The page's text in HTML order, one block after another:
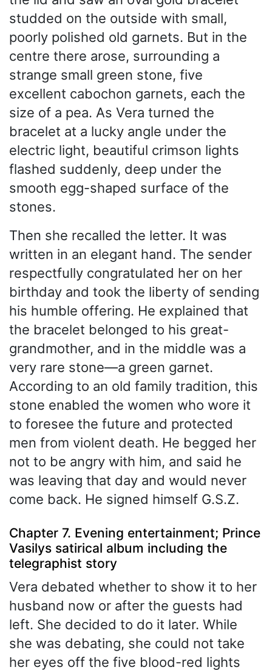
studded on the outside with small,
poorly polished old garnets. But in the
centre there arose, surrounding a
strange small green stone, five
excellent cabochon garnets, each the
size of a pea. As Vera turned the
bracelet at a lucky angle under the
electric light, beautiful crimson lights
flashed suddenly, deep under the
smooth egg-shaped surface of the
stones.
Then she recalled the letter. It was
written in an elegant hand. The sender
respectfully congratulated her on her
birthday and took the liberty of sending
his humble offering. He explained that
the bracelet belonged to his great-
grandmother, and in the middle was a
very rare stone—a green garnet.
According to an old family tradition, this
stone enabled the women who wore it
to foresee the future and protected
men from violent death. He begged her
not to be angry with him, and said he
was leaving that day and would never
come back. He signed himself G.S.Z.
Chapter 7. Evening entertainment; Prince
Vasilys satirical album including the
telegraphist story
Vera debated whether to show it to her
husband now or after the guests had
left. She decided to do it later. While
she was debating, she could not take
her eyes off the five blood-red lights